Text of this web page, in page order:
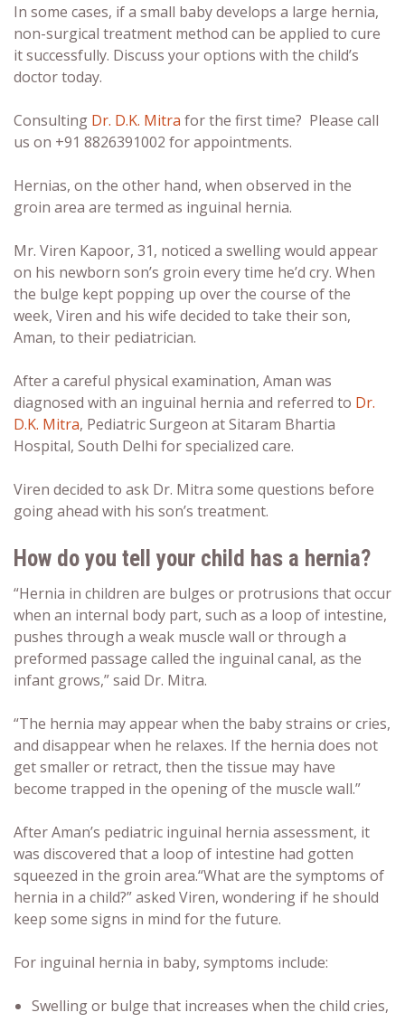
In some cases, if a small baby develops a large hernia,
non-surgical treatment method can be applied to cure
it successfully. Discuss your options with the child’s
doctor today.
Consulting Dr. D.K. Mitra for the first time? Please call
us on +91 8826391002 for appointments.
Hernias, on the other hand, when observed in the
groin area are termed as inguinal hernia.
Mr. Viren Kapoor, 31, noticed a swelling would appear
on his newborn son’s groin every time he’d cry. When
the bulge kept popping up over the course of the
week, Viren and his wife decided to take their son,
Aman, to their pediatrician.
After a careful physical examination, Aman was
diagnosed with an inguinal hernia and referred to Dr.
D.K. Mitra, Pediatric Surgeon at Sitaram Bhartia
Hospital, South Delhi for specialized care.
Viren decided to ask Dr. Mitra some questions before
going ahead with his son’s treatment.
How do you tell your child has a hernia?
“Hernia in children are bulges or protrusions that occur
when an internal body part, such as a loop of intestine,
pushes through a weak muscle wall or through a
preformed passage called the inguinal canal, as the
infant grows,” said Dr. Mitra.
“The hernia may appear when the baby strains or cries,
and disappear when he relaxes. If the hernia does not
get smaller or retract, then the tissue may have
become trapped in the opening of the muscle wall.”
After Aman’s pediatric inguinal hernia assessment, it
was discovered that a loop of intestine had gotten
squeezed in the groin area.“What are the symptoms of
hernia in a child?” asked Viren, wondering if he should
keep some signs in mind for the future.
For inguinal hernia in baby, symptoms include:
Swelling or bulge that increases when the child cries,